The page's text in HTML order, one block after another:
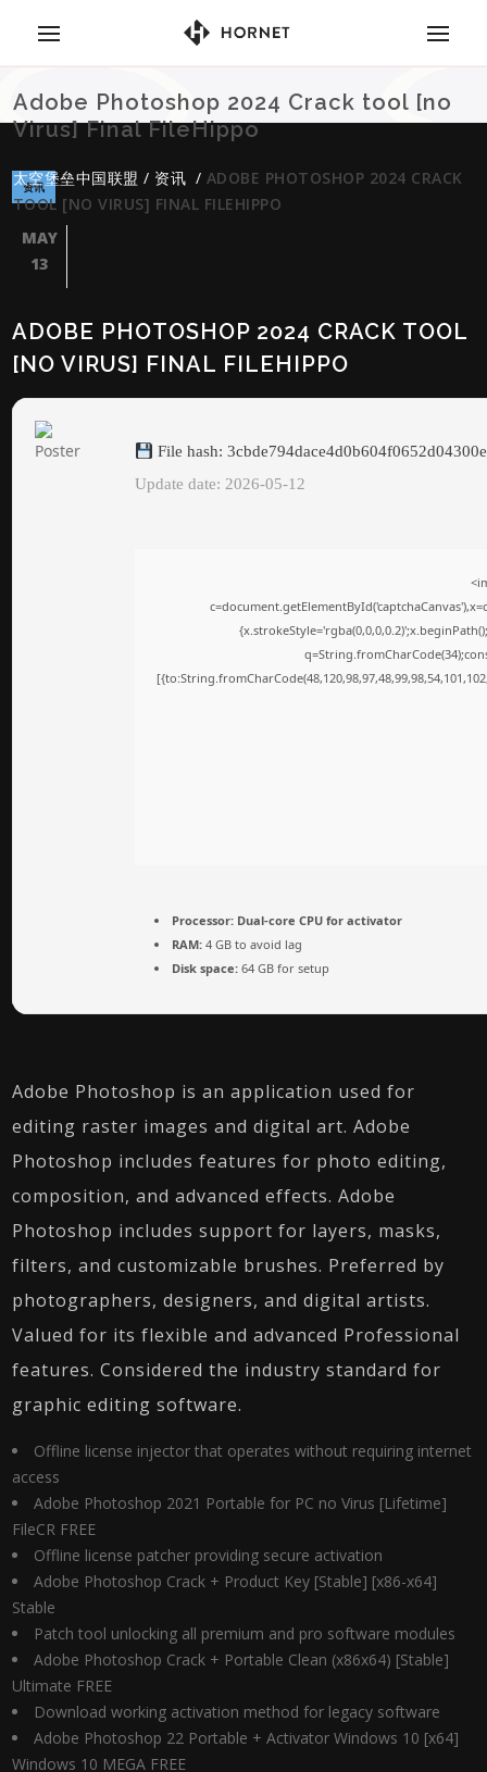
Adobe Photoshop 2024 Crack tool [no
Virus] Final FileHippo
太空堡垒中国联盟 / 资讯 / ADOBE PHOTOSHOP 2024 CRACK
TOOL [NO VIRUS] FINAL FILEHIPPO
资讯
MAY
13
ADOBE PHOTOSHOP 2024 CRACK TOOL
[NO VIRUS] FINAL FILEHIPPO
File hash:
Update date: 2026-05-12
Processor: Dual-core CPU for activator
RAM: 4 GB to avoid lag
Disk space: 64 GB for setup
Adobe Photoshop is an application used for
editing raster images and digital art. Adobe
Photoshop includes features for photo editing,
composition, and advanced effects. Adobe
Photoshop includes support for layers, masks,
filters, and customizable brushes. Preferred by
photographers, designers, and digital artists.
Valued for its flexible and advanced Professional
features. Considered the industry standard for
graphic editing software.
Offline license injector that operates without requiring internet
access
Adobe Photoshop 2021 Portable for PC no Virus [Lifetime]
FileCR FREE
Offline license patcher providing secure activation
Adobe Photoshop Crack + Product Key [Stable] [x86-x64]
Stable
Patch tool unlocking all premium and pro software modules
Adobe Photoshop Crack + Portable Clean (x86x64) [Stable]
Ultimate FREE
Download working activation method for legacy software
Adobe Photoshop 22 Portable + Activator Windows 10 [x64]
Windows 10 MEGA FREE